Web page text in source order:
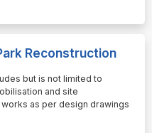
Reconstruction
but is not limited to
and site
as per design drawings